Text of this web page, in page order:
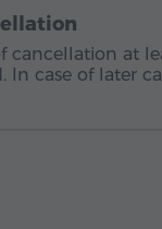
cancellation at
In case of later